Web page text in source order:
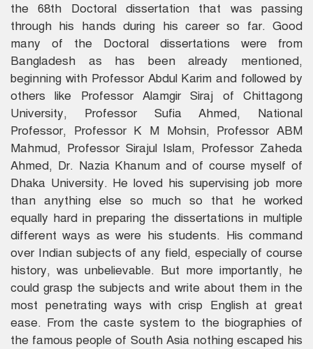
the 68th Doctoral dissertation that was passing
through his hands during his career so far. Good
many of the Doctoral dissertations were from
Bangladesh as has been already mentioned,
beginning with Professor Abdul Karim and followed by
others like Professor Alamgir Siraj of Chittagong
University, Professor Sufia Ahmed, National
Professor, Professor K M Mohsin, Professor ABM
Mahmud, Professor Sirajul Islam, Professor Zaheda
Ahmed, Dr. Nazia Khanum and of course myself of
Dhaka University. He loved his supervising job more
than anything else so much so that he worked
equally hard in preparing the dissertations in multiple
different ways as were his students. His command
over Indian subjects of any field, especially of course
history, was unbelievable. But more importantly, he
could grasp the subjects and write about them in the
most penetrating ways with crisp English at great
ease. From the caste system to the biographies of
the famous people of South Asia nothing escaped his